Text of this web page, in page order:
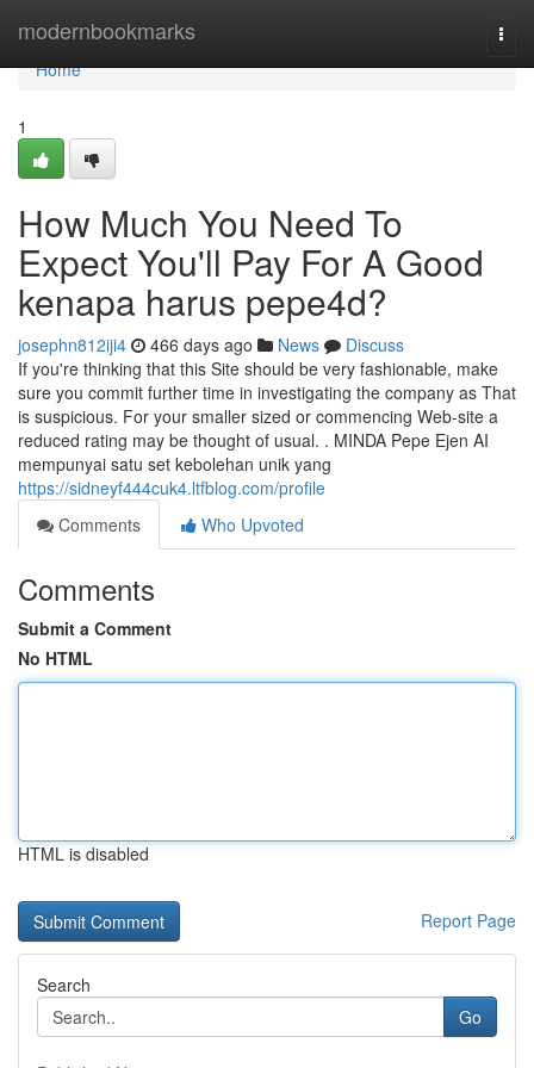
modernbookmarks
Home
Home
1
How Much You Need To
Expect You'll Pay For A Good
kenapa harus pepe4d?
josephn812iji4 466 days ago News
Discuss
If you're thinking that this Site should be very fashionable, make
sure you commit further time in investigating the company as That
is suspicious. For your smaller sized or commencing Web-site a
reduced rating may be thought of usual. . MINDA Pepe Ejen AI
mempunyai satu set kebolehan unik yang
https://sidneyf444cuk4.ltfblog.com/profile
Comments
Who Upvoted
Comments
Submit a Comment
No HTML
HTML is disabled
Report Page
Search
Go